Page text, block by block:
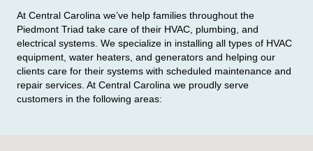
At Central Carolina we’ve help families throughout the
Piedmont Triad take care of their HVAC, plumbing, and
electrical systems. We specialize in installing all types of HVAC
equipment, water heaters, and generators and helping our
clients care for their systems with scheduled maintenance and
repair services. At Central Carolina we proudly serve
customers in the following areas: